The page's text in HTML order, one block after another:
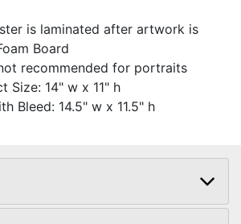
is laminated after artwork is
Board
recommended for portraits
Size: 14" w x 11" h
Bleed: 14.5" w x 11.5" h